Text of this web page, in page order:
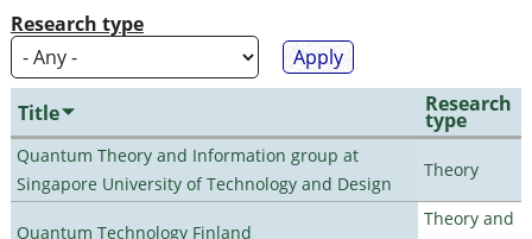
Research type
Title Research
type
Quantum Theory and Information group at
Singapore University of Technology and Design
Theory
Quantum Technology Finland
Theory and